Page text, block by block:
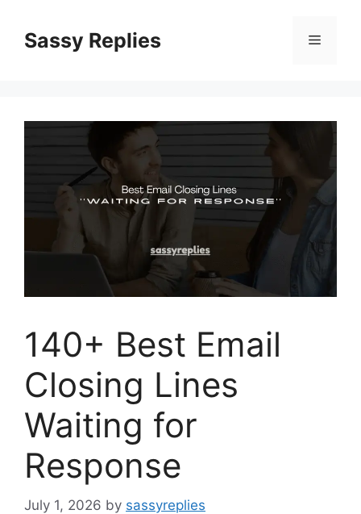
contentSassy Replies Menu
140+ Best Email
Closing Lines
Waiting for
Response
July 1, 2026 by sassyreplies